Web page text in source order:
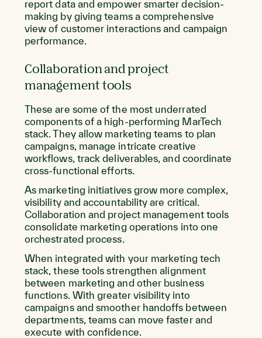
report data and empower smarter decision-
making by giving teams a comprehensive
view of customer interactions and campaign
performance.
Collaboration and project
management tools
These are some of the most underrated
components of a high-performing MarTech
stack. They allow marketing teams to plan
campaigns, manage intricate creative
workflows, track deliverables, and coordinate
cross-functional efforts.
As marketing initiatives grow more complex,
visibility and accountability are critical.
Collaboration and project management tools
consolidate marketing operations into one
orchestrated process.
When integrated with your marketing tech
stack, these tools strengthen alignment
between marketing and other business
functions. With greater visibility into
campaigns and smoother handoffs between
departments, teams can move faster and
execute with confidence.